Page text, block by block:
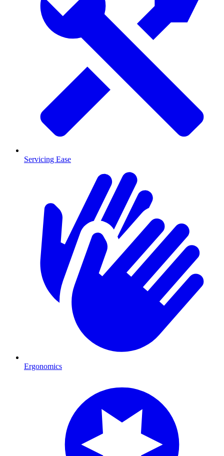
Servicing Ease
Ergonomics